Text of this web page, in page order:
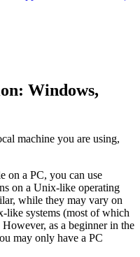
Windows,
machine you are using,
on a PC, you can use
on a Unix-like operating
while they may vary on
like systems (most of which
as a beginner in the
may only have a PC